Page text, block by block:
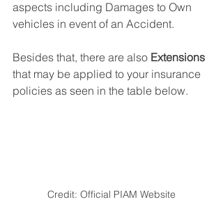
aspects including Damages to Own
vehicles in event of an Accident.
Besides that, there are also Extensions
that may be applied to your insurance
policies as seen in the table below.
Credit: Official PIAM Website